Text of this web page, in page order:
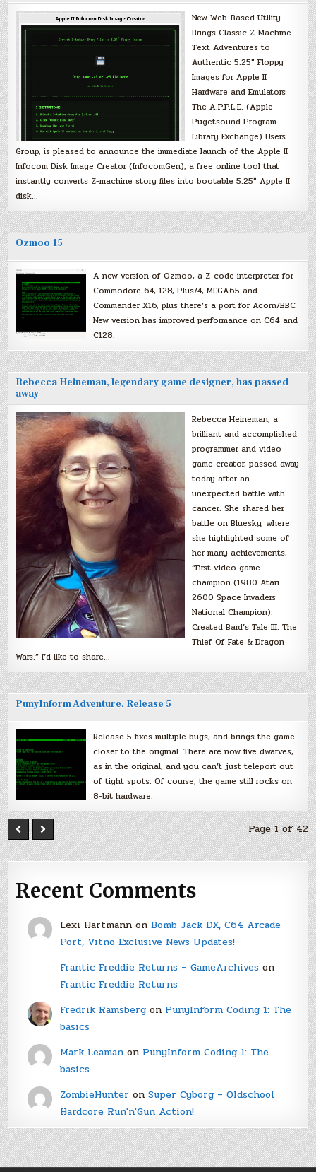
New Web-Based Utility
Brings Classic Z-Machine
Text Adventures to
Authentic 5.25″ Floppy
Images for Apple II
Hardware and Emulators
The A.P.P.L.E. (Apple
Pugetsound Program
Library Exchange) Users
Group, is pleased to announce the immediate launch of the Apple II
Infocom Disk Image Creator (InfocomGen), a free online tool that
instantly converts Z-machine story files into bootable 5.25″ Apple II
disk…
Ozmoo 15
A new version of Ozmoo, a Z-code interpreter for
Commodore 64, 128, Plus/4, MEGA65 and
Commander X16, plus there’s a port for Acorn/BBC.
New version has improved performance on C64 and
C128.
Rebecca Heineman, legendary game designer, has passed
away
Rebecca Heineman, a
brilliant and accomplished
programmer and video
game creator, passed away
today after an
unexpected battle with
cancer. She shared her
battle on Bluesky, where
she highlighted some of
her many achievements,
“First video game
champion (1980 Atari
2600 Space Invaders
National Champion).
Created Bard’s Tale III: The
Thief Of Fate & Dragon
Wars.” I’d like to share…
PunyInform Adventure, Release 5
Release 5 fixes multiple bugs, and brings the game
closer to the original. There are now five dwarves,
as in the original, and you can’t just teleport out
of tight spots. Of course, the game still rocks on
8-bit hardware.
Page 1 of 42
Recent Comments
Lexi Hartmannon Bomb Jack DX, C64 Arcade
Port, Vitno Exclusive News Updates!
Frantic Freddie Returns – GameArchiveson
Frantic Freddie Returns
Fredrik Ramsbergon PunyInform Coding 1: The
basics
Mark Leamanon PunyInform Coding 1: The
basics
ZombieHunter on Super Cyborg – Oldschool
Hardcore Run'n'Gun Action!